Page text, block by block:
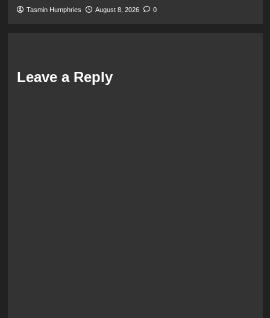
Tasmin Humphries August 8, 2026 0
Leave a Reply